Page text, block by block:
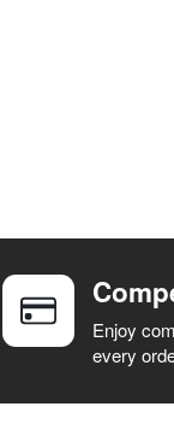
Enjoy
every